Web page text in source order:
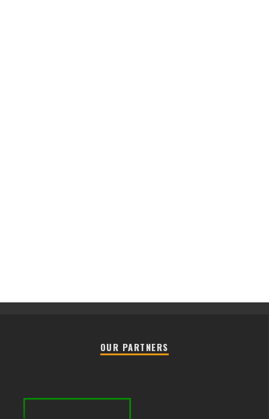
OUR PARTNERS